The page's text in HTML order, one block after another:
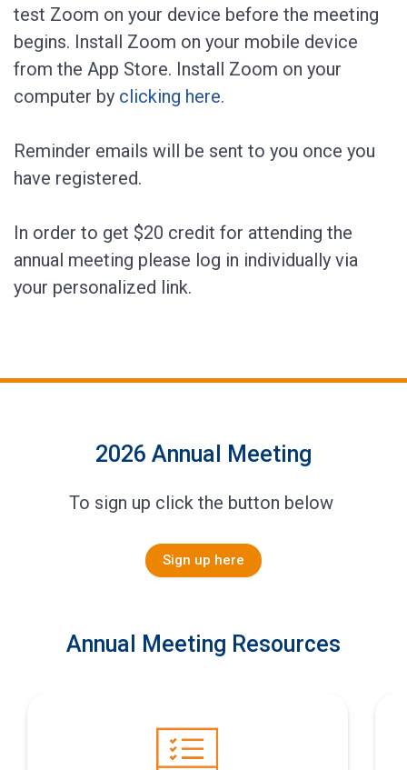
test Zoom on your device before the meeting
begins. Install Zoom on your mobile device
from the App Store. Install Zoom on your
computer by clicking here.
Reminder emails will be sent to you once you
have registered.
In order to get $20 credit for attending the
annual meeting please log in individually via
your personalized link.
2026 Annual Meeting
To sign up click the button below
Sign up here
Annual Meeting Resources